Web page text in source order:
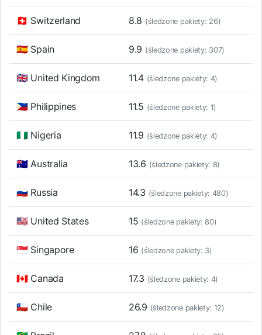
🇨🇭 Switzerland 8.8 (śledzone pakiety: 26)
🇪🇸 Spain 9.9 (śledzone pakiety: 307)
🇬🇧 United Kingdom 11.4 (śledzone pakiety: 4)
🇵🇭 Philippines 11.5 (śledzone pakiety: 1)
🇳🇬 Nigeria 11.9 (śledzone pakiety: 4)
🇦🇺 Australia 13.6 (śledzone pakiety: 8)
🇷🇺 Russia 14.3 (śledzone pakiety: 480)
🇺🇸 United States 15 (śledzone pakiety: 80)
🇸🇬 Singapore 16 (śledzone pakiety: 3)
🇨🇦 Canada 17.3 (śledzone pakiety: 4)
🇨🇱 Chile 26.9 (śledzone pakiety: 12)